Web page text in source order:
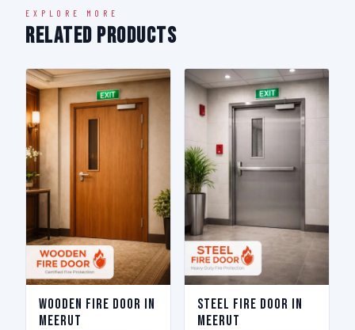
EXPLORE MORE
Related Products
Wooden Fire Door in
Meerut
Steel Fire Door in
Meerut